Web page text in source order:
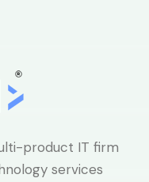
product IT firm
services